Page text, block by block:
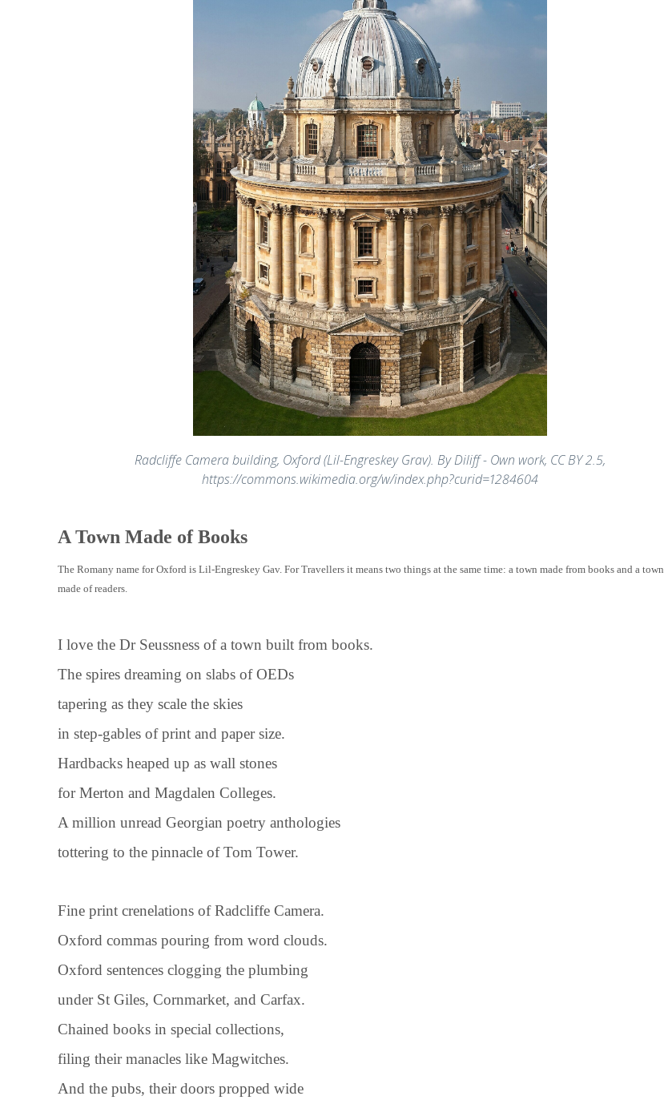
Radcliffe Camera building, Oxford (Lil-Engreskey Grav). By Diliff - Own work, CC BY 2.5,
https://commons.wikimedia.org/w/index.php?curid=1284604
A Town Made of Books
The Romany name for Oxford is Lil-Engreskey Gav. For Travellers it means two things at the same time: a town made from books and a town
made of readers.
I love the Dr Seussness of a town built from books.
The spires dreaming on slabs of OEDs
tapering as they scale the skies
in step-gables of print and paper size.
Hardbacks heaped up as wall stones
for Merton and Magdalen Colleges.
A million unread Georgian poetry anthologies
tottering to the pinnacle of Tom Tower.
Fine print crenelations of Radcliffe Camera.
Oxford commas pouring from word clouds.
Oxford sentences clogging the plumbing
under St Giles, Cornmarket, and Carfax.
Chained books in special collections,
filing their manacles like Magwitches.
And the pubs, their doors propped wide